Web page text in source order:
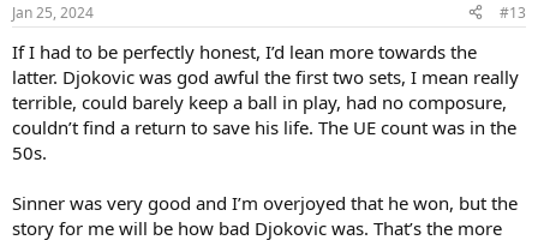
s
:
Jan 25, 2024 #13
If I had to be perfectly honest, I’d lean more towards the
latter. Djokovic was god awful the first two sets, I mean really
terrible, could barely keep a ball in play, had no composure,
couldn’t find a return to save his life. The UE count was in the
50s.
Sinner was very good and I’m overjoyed that he won, but the
story for me will be how bad Djokovic was. That’s the more